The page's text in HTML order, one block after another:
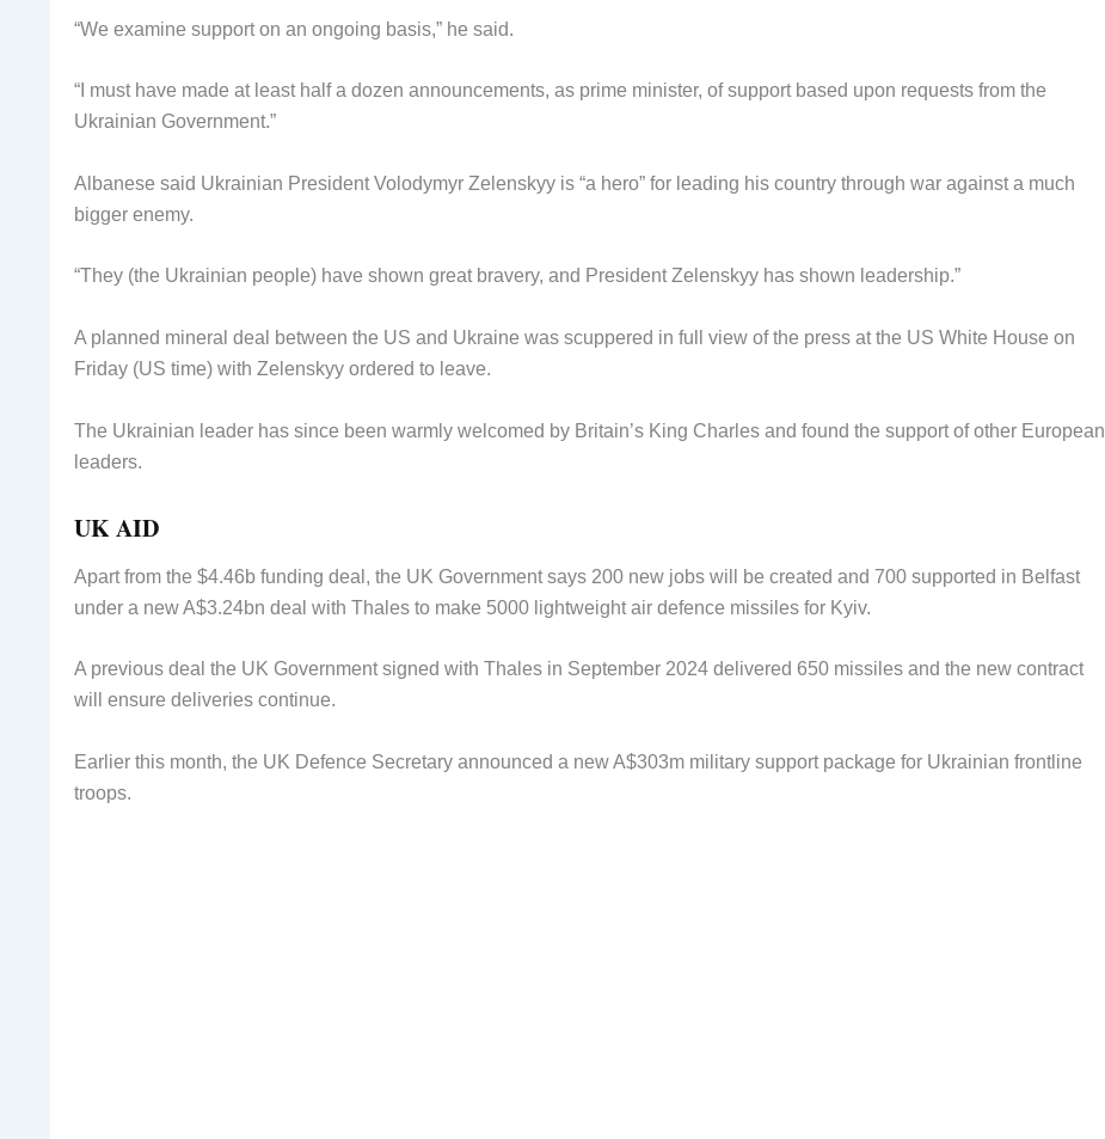
“We examine support on an ongoing basis,” he said.
“I must have made at least half a dozen announcements, as prime minister, of support based upon requests from the
Ukrainian Government.”
Albanese said Ukrainian President Volodymyr Zelenskyy is “a hero” for leading his country through war against a much
bigger enemy.
“They (the Ukrainian people) have shown great bravery, and President Zelenskyy has shown leadership.”
A planned mineral deal between the US and Ukraine was scuppered in full view of the press at the US White House on
Friday (US time) with Zelenskyy ordered to leave.
The Ukrainian leader has since been warmly welcomed by Britain’s King Charles and found the support of other European
leaders.
UK AID
Apart from the $4.46b funding deal, the UK Government says 200 new jobs will be created and 700 supported in Belfast
under a new A$3.24bn deal with Thales to make 5000 lightweight air defence missiles for Kyiv.
A previous deal the UK Government signed with Thales in September 2024 delivered 650 missiles and the new contract
will ensure deliveries continue.
Earlier this month, the UK Defence Secretary announced a new A$303m military support package for Ukrainian frontline
troops.